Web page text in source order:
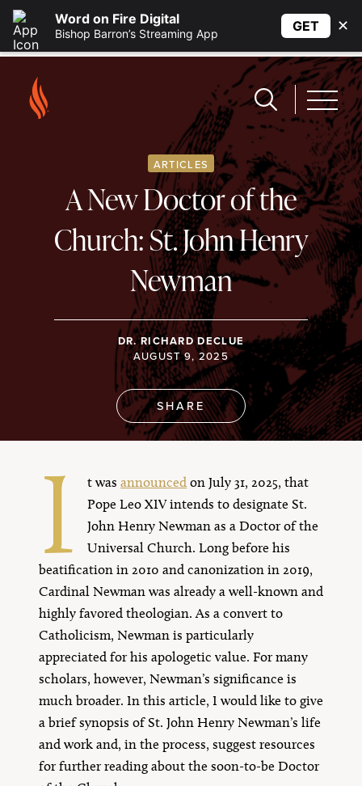
Word on Fire Digital
Bishop Barron’s Streaming App GET ✕
ARTICLES
A New Doctor of the
Church: St. John Henry
Newman
DR. RICHARD DECLUE
AUGUST 9, 2025
SHARE
I t wasannounced on July 31, 2025, that
Pope Leo XIV intends to designate St.
John Henry Newman as a Doctor of the
Universal Church. Long before his
beatification in 2010 and canonization in 2019,
Cardinal Newman was already a well-known and
highly favored theologian. As a convert to
Catholicism, Newman is particularly
appreciated for his apologetic value. For many
scholars, however, Newman’s significance is
much broader. In this article, I would like to give
a brief synopsis of St. John Henry Newman’s life
and work and, in the process, suggest resources
for further reading about the soon-to-be Doctor